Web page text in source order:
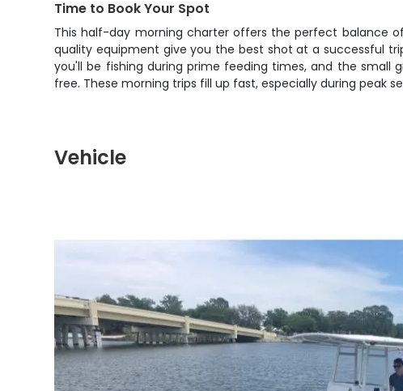
Time to Book Your Spot
This half-day morning charter offers the perfect balance
quality equipment give you the best shot at a successful
you'll be fishing during prime feeding times, and the small
free. These morning trips fill up fast, especially during peak
Vehicle